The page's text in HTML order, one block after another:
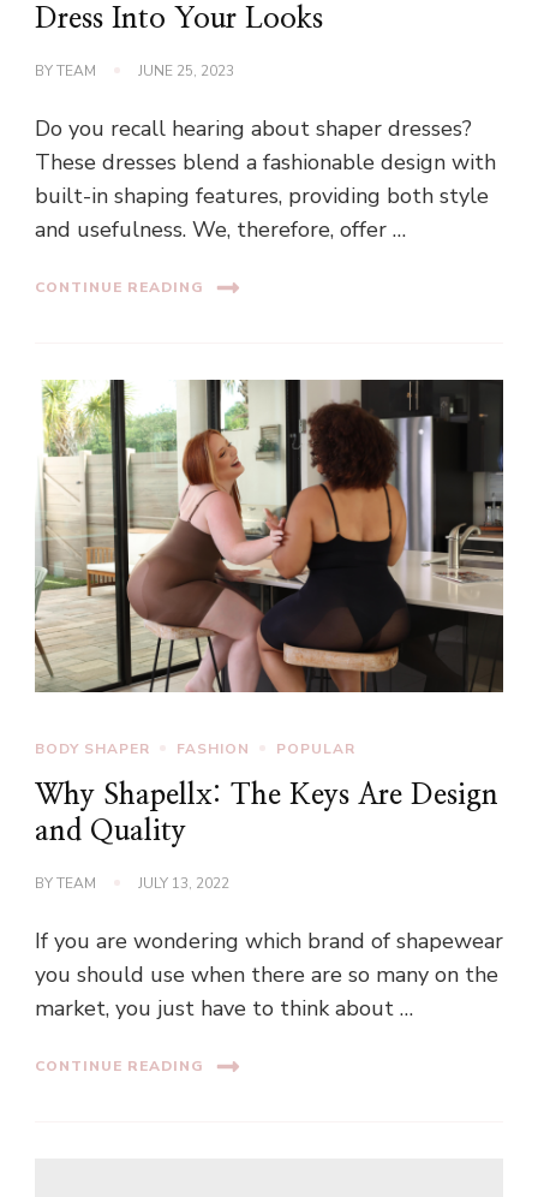
Dress Into Your Looks
BYTEAM JUNE 25, 2023
Do you recall hearing about shaper dresses?
These dresses blend a fashionable design with
built-in shaping features, providing both style
and usefulness. We, therefore, offer …
CONTINUE READING
BODY SHAPER FASHION POPULAR
Why Shapellx: The Keys Are Design
and Quality
BYTEAM JULY 13, 2022
If you are wondering which brand of shapewear
you should use when there are so many on the
market, you just have to think about …
CONTINUE READING